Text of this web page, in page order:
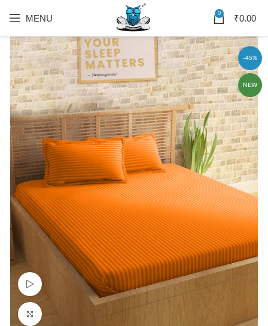
MENU 0 ₹0.00
-45%
NEW
Watch video